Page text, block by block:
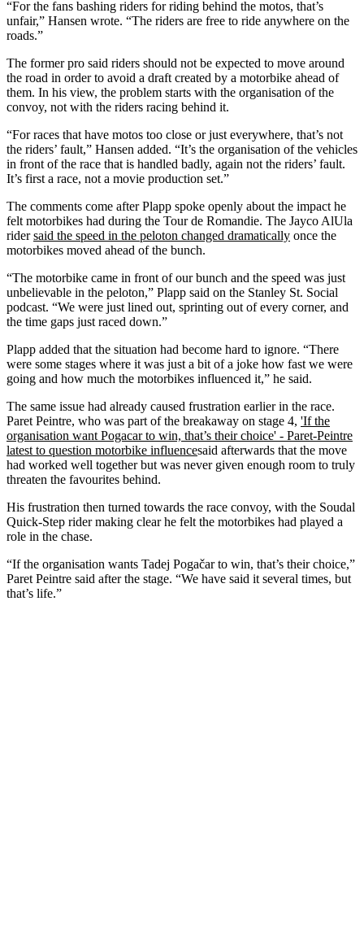
“For the fans bashing riders for riding behind the motos, that’s
unfair,” Hansen wrote. “The riders are free to ride anywhere on the
roads.”
The former pro said riders should not be expected to move around
the road in order to avoid a draft created by a motorbike ahead of
them. In his view, the problem starts with the organisation of the
convoy, not with the riders racing behind it.
“For races that have motos too close or just everywhere, that’s not
the riders’ fault,” Hansen added. “It’s the organisation of the vehicles
in front of the race that is handled badly, again not the riders’ fault.
It’s first a race, not a movie production set.”
The comments come after Plapp spoke openly about the impact he
felt motorbikes had during the Tour de Romandie. The Jayco AlUla
ridersaid the speed in the peloton changed dramatically once the
motorbikes moved ahead of the bunch.
“The motorbike came in front of our bunch and the speed was just
unbelievable in the peloton,” Plapp said on the Stanley St. Social
podcast. “We were just lined out, sprinting out of every corner, and
the time gaps just raced down.”
Plapp added that the situation had become hard to ignore. “There
were some stages where it was just a bit of a joke how fast we were
going and how much the motorbikes influenced it,” he said.
The same issue had already caused frustration earlier in the race.
Paret Peintre, who was part of the breakaway on stage 4, 'If the
organisation want Pogacar to win, that’s their choice' - Paret-Peintre
latest to question motorbike influencesaid afterwards that the move
had worked well together but was never given enough room to truly
threaten the favourites behind.
His frustration then turned towards the race convoy, with the Soudal
Quick-Step rider making clear he felt the motorbikes had played a
role in the chase.
“If the organisation wants Tadej Pogačar to win, that’s their choice,”
Paret Peintre said after the stage. “We have said it several times, but
that’s life.”